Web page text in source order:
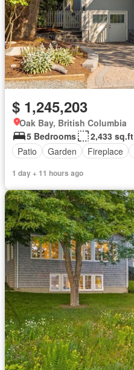
$ 1,245,203
Oak Bay, British Columbia
5 Bedrooms
2,433 sq.ft
Patio
Garden Fireplace
1 day + 11 hours ago